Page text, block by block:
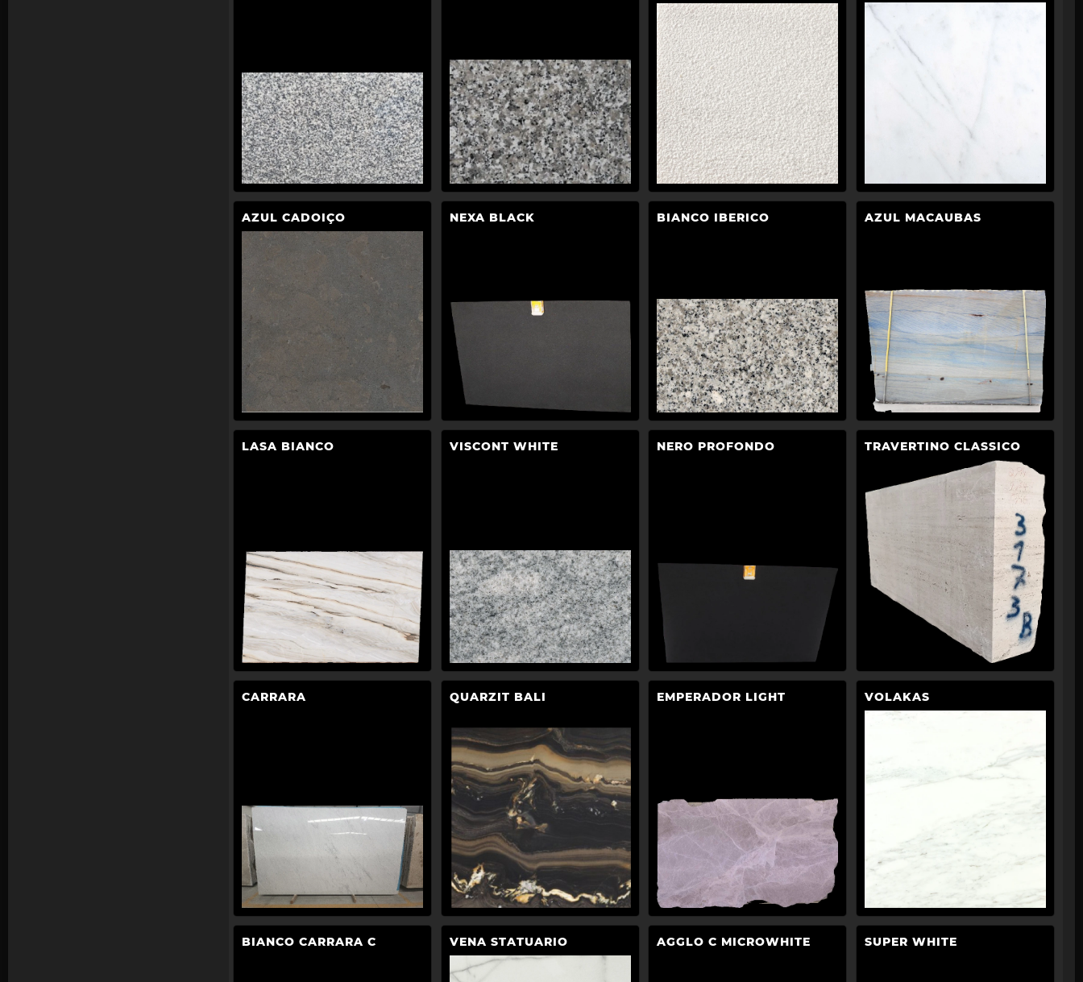
AZUL CADOIÇO NEXA BLACK BIANCO IBERICO AZUL MACAUBAS
LASA BIANCO VISCONT WHITE NERO PROFONDO TRAVERTINO CLASSICO
CARRARA QUARZIT BALI EMPERADOR LIGHT VOLAKAS
BIANCO CARRARA C VENA STATUARIO AGGLO C MICROWHITE SUPER WHITE